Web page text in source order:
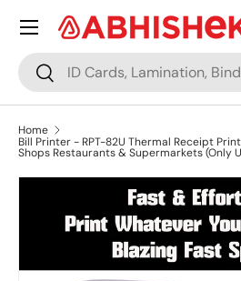
Skip to content
Search
Search
Menu
Home
Bill Printer - RPT-82U Thermal Receipt
Shops Restaurants & Supermarkets (Only